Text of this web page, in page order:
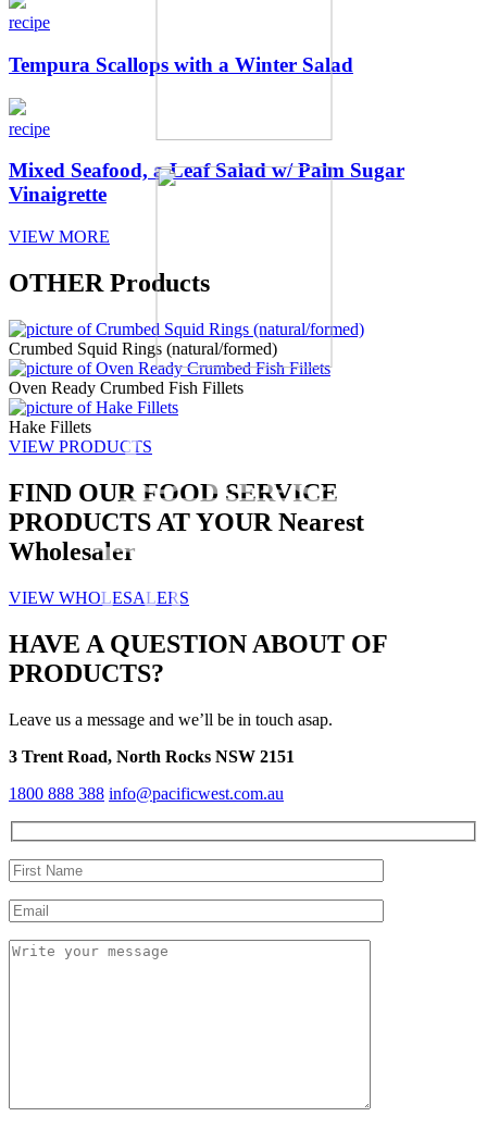
Other
Brands
recipe
Tempura Scallops with a Winter Salad
recipe
Mixed Seafood, a Leaf Salad w/ Palm Sugar
Vinaigrette
VIEW MORE
OTHER Products
Crumbed Squid Rings (natural/formed)
Oven Ready Crumbed Fish Fillets
Hake Fillets
VIEW PRODUCTS
FIND OUR FOOD SERVICE
PRODUCTS AT YOUR Nearest
Wholesaler
VIEW WHOLESALERS
HAVE A QUESTION ABOUT OF
PRODUCTS?
Leave us a message and we’ll be in touch asap.
3 Trent Road, North Rocks NSW 2151
1800 888 388 info@pacificwest.com.au